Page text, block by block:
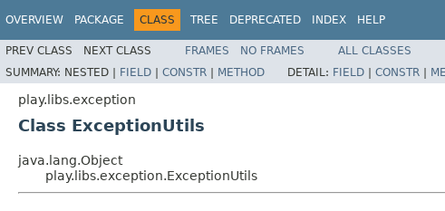
OVERVIEW PACKAGE CLASS TREE DEPRECATED INDEX HELP
PREV CLASS NEXT CLASS FRAMES NO FRAMES
ALL CLASSES
SUMMARY: NESTED | FIELD | CONSTR | METHOD DETAIL: FIELD | CONSTR |
play.libs.exception
Class ExceptionUtils
java.lang.Object
play.libs.exception.ExceptionUtils